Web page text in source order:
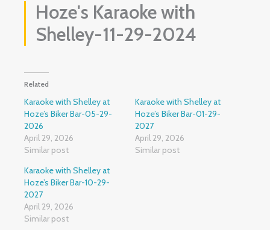
Hoze's Karaoke with
Shelley-11-29-2024
Related
Karaoke with Shelley at
Hoze’s Biker Bar-05-29-
2026
April 29, 2026
Similar post
Karaoke with Shelley at
Hoze’s Biker Bar-01-29-
2027
April 29, 2026
Similar post
Karaoke with Shelley at
Hoze’s Biker Bar-10-29-
2027
April 29, 2026
Similar post